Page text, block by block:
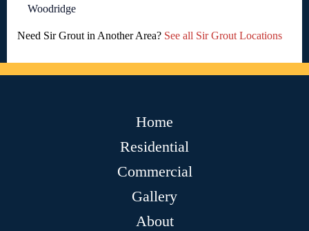
Woodridge
Need Sir Grout in Another Area? See all Sir Grout Locations
Home
Residential
Commercial
Gallery
About